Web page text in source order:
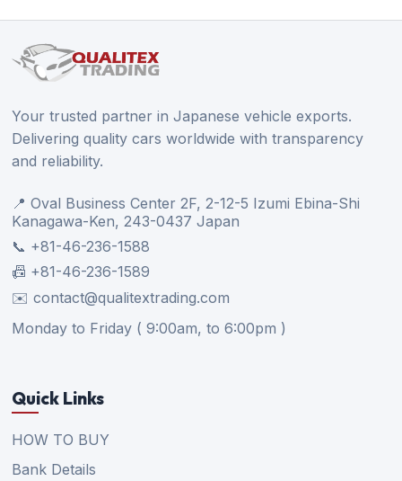
Your trusted partner in Japanese vehicle exports.
Delivering quality cars worldwide with transparency
and reliability.
📍 Oval Business Center 2F, 2-12-5 Izumi Ebina-Shi
Kanagawa-Ken, 243-0437 Japan
📞 +81-46-236-1588
📠 +81-46-236-1589
✉️ contact@qualitextrading.com
Monday to Friday ( 9:00am, to 6:00pm )
Quick Links
HOW TO BUY
Bank Details